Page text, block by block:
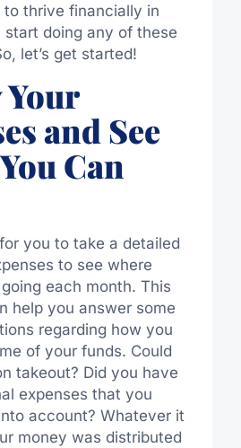
to thrive financially in
start doing any of these
let’s get started!
Your
and See
Can
you to take a detailed
to see where
each month. This
help you answer some
regarding how you
of your funds. Could
takeout? Did you have
expenses that you
account? Whatever it
money was distributed